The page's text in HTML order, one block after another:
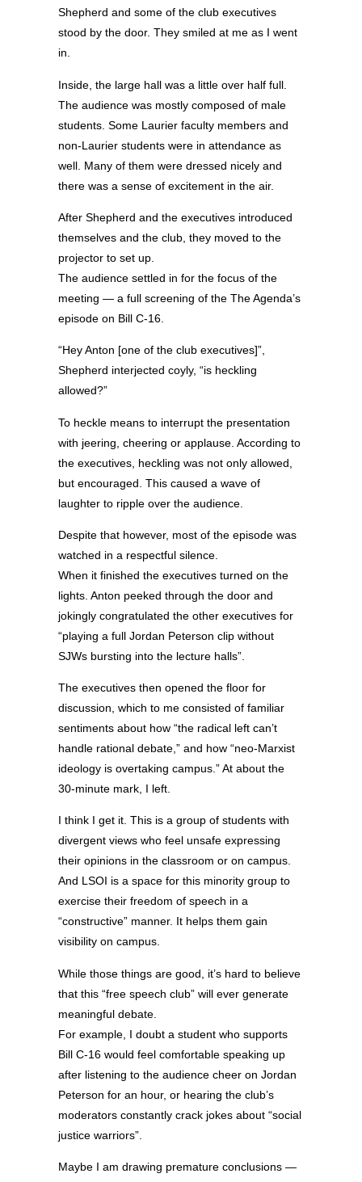
Shepherd and some of the club executives
stood by the door. They smiled at me as I went
in.
Inside, the large hall was a little over half full.
The audience was mostly composed of male
students. Some Laurier faculty members and
non-Laurier students were in attendance as
well. Many of them were dressed nicely and
there was a sense of excitement in the air.
After Shepherd and the executives introduced
themselves and the club, they moved to the
projector to set up.
The audience settled in for the focus of the
meeting — a full screening of the The Agenda’s
episode on Bill C-16.
“Hey Anton [one of the club executives]”,
Shepherd interjected coyly, “is heckling
allowed?”
To heckle means to interrupt the presentation
with jeering, cheering or applause. According to
the executives, heckling was not only allowed,
but encouraged. This caused a wave of
laughter to ripple over the audience.
Despite that however, most of the episode was
watched in a respectful silence.
When it finished the executives turned on the
lights. Anton peeked through the door and
jokingly congratulated the other executives for
“playing a full Jordan Peterson clip without
SJWs bursting into the lecture halls”.
The executives then opened the floor for
discussion, which to me consisted of familiar
sentiments about how “the radical left can’t
handle rational debate,” and how “neo-Marxist
ideology is overtaking campus.” At about the
30-minute mark, I left.
I think I get it. This is a group of students with
divergent views who feel unsafe expressing
their opinions in the classroom or on campus.
And LSOI is a space for this minority group to
exercise their freedom of speech in a
“constructive” manner. It helps them gain
visibility on campus.
While those things are good, it’s hard to believe
that this “free speech club” will ever generate
meaningful debate.
For example, I doubt a student who supports
Bill C-16 would feel comfortable speaking up
after listening to the audience cheer on Jordan
Peterson for an hour, or hearing the club’s
moderators constantly crack jokes about “social
justice warriors”.
Maybe I am drawing premature conclusions —